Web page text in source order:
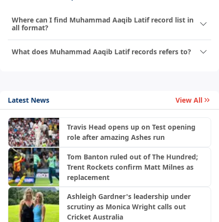
Where can I find Muhammad Aaqib Latif record list in
all format?
What does Muhammad Aaqib Latif records refers to?
Latest News View All
Travis Head opens up on Test opening
role after amazing Ashes run
Tom Banton ruled out of The Hundred;
Trent Rockets confirm Matt Milnes as
replacement
Ashleigh Gardner's leadership under
scrutiny as Monica Wright calls out
Cricket Australia